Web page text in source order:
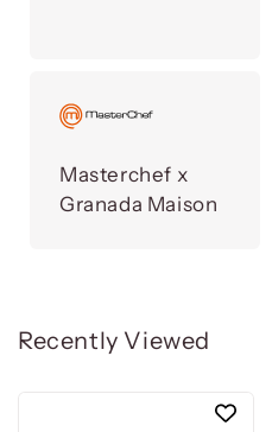
Masterchef x
Granada Maison
Recently Viewed